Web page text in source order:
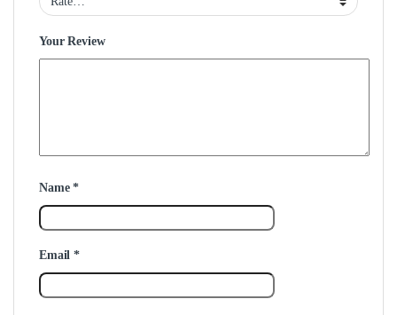
Your Review
Name*
Email*